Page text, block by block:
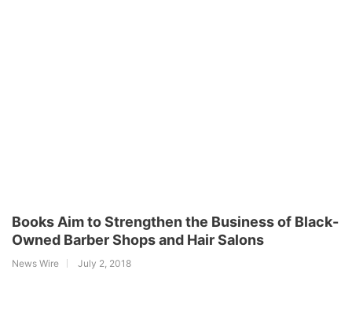
Books Aim to Strengthen the Business of Black-
Owned Barber Shops and Hair Salons
News Wire July 2, 2018